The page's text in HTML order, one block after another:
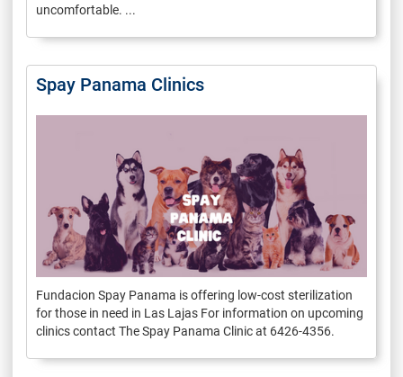
uncomfortable. ...
Spay Panama Clinics
Fundacion Spay Panama is offering low-cost sterilization
for those in need in Las Lajas For information on upcoming
clinics contact The Spay Panama Clinic at 6426-4356.